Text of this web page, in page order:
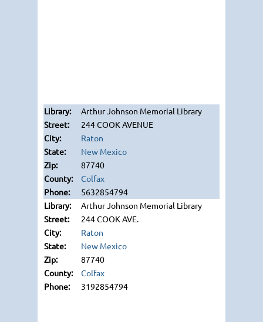
Arthur Johnson Memorial Library
244 COOK AVENUE
Raton
New Mexico
87740
Colfax
5632854794
Arthur Johnson Memorial Library
244 COOK AVE.
Raton
New Mexico
87740
Colfax
3192854794